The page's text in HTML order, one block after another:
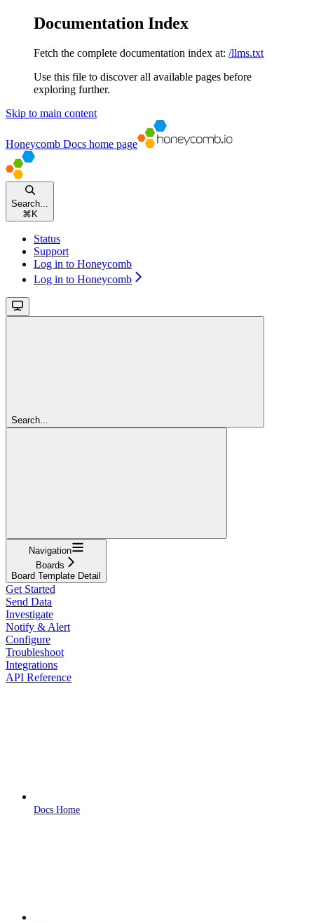
Documentation Index
Fetch the complete documentation index at: /llms.txt
Use this file to discover all available pages before
exploring further.
Skip to main content
Honeycomb Docs home page
Search...
⌘ K
Status
Support
Log in to Honeycomb
Log in to Honeycomb
Search...
Navigation
Boards
Board Template Detail
Get Started
Send Data
Investigate
Notify & Alert
Configure
Troubleshoot
Integrations
API Reference
Docs Home